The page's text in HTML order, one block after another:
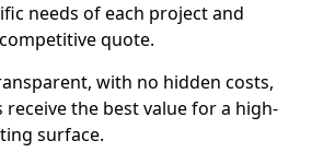
needs of each project and
quote.
with no hidden costs,
the best value for a high-
surface.